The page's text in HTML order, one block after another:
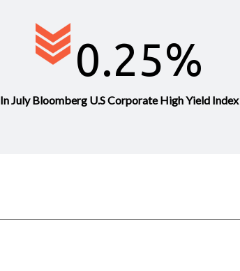
0.25%
In July Bloomberg U.S Corporate High Yield Index